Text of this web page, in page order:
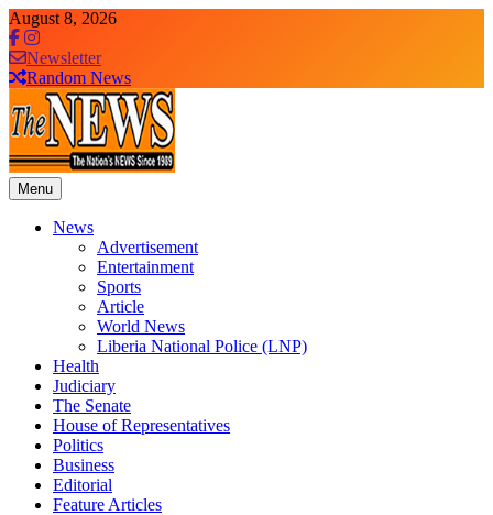
Skip
to
content
August 8, 2026
Newsletter
Random News
The News Newspaper Liberia
the voice of the voiceless
Menu
News
Advertisement
Entertainment
Sports
Article
World News
Liberia National Police (LNP)
Health
Judiciary
The Senate
House of Representatives
Politics
Business
Editorial
Feature Articles